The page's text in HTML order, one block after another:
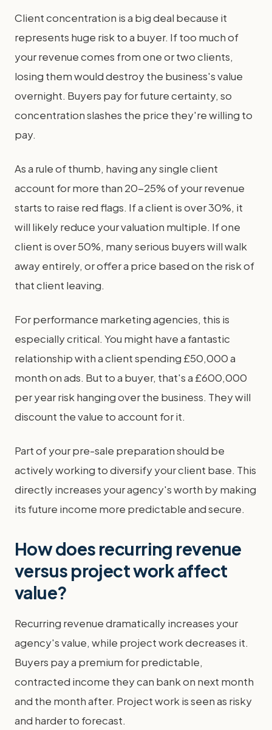
Client concentration is a big deal because it
represents huge risk to a buyer. If too much of
your revenue comes from one or two clients,
losing them would destroy the business's value
overnight. Buyers pay for future certainty, so
concentration slashes the price they're willing to
pay.
As a rule of thumb, having any single client
account for more than 20-25% of your revenue
starts to raise red flags. If a client is over 30%, it
will likely reduce your valuation multiple. If one
client is over 50%, many serious buyers will walk
away entirely, or offer a price based on the risk of
that client leaving.
For performance marketing agencies, this is
especially critical. You might have a fantastic
relationship with a client spending £50,000 a
month on ads. But to a buyer, that's a £600,000
per year risk hanging over the business. They will
discount the value to account for it.
Part of your pre-sale preparation should be
actively working to diversify your client base. This
directly increases your agency's worth by making
its future income more predictable and secure.
How does recurring revenue
versus project work affect
value?
Recurring revenue dramatically increases your
agency's value, while project work decreases it.
Buyers pay a premium for predictable,
contracted income they can bank on next month
and the month after. Project work is seen as risky
and harder to forecast.